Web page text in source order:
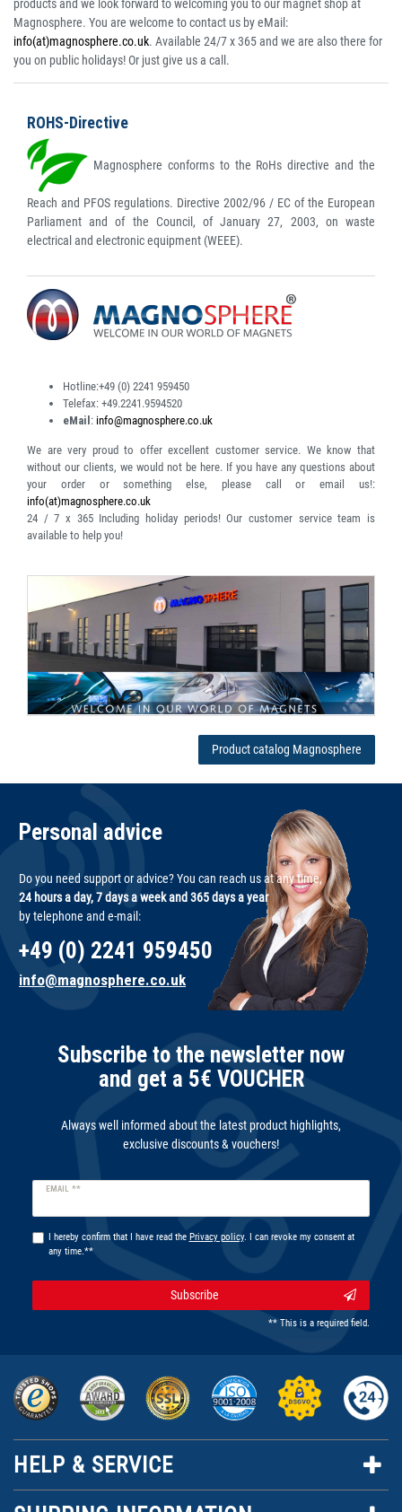
products and we look forward to welcoming you to our magnet shop at
Magnosphere. You are welcome to contact us by eMail:
info(at)magnosphere.co.uk. Available 24/7 x 365 and we are also there for
you on public holidays! Or just give us a call.
ROHS-Directive
Magnosphere conforms to the RoHs directive and the
Reach and PFOS regulations. Directive 2002/96 / EC of the European
Parliament and of the Council, of January 27, 2003, on waste
electrical and electronic equipment (WEEE).
Hotline:+49 (0) 2241 959450
Telefax: +49.2241.9594520
eMail : info@magnosphere.co.uk
We are very proud to offer excellent customer service. We know that
without our clients, we would not be here. If you have any questions about
your order or something else, please call or email us!:
info(at)magnosphere.co.uk
24 / 7 x 365Including holiday periods! Our customer service team is
available to help you!
Product catalog Magnosphere
Personal advice
Do you need support or advice? You can reach us at any time,
24 hours a day, 7 days a week and 365 days a year
by telephone and e-mail:
+49 (0) 2241 959450
info@magnosphere.co.uk
Subscribe to the newsletter now
and get a 5€ VOUCHER
Always well informed about the latest product highlights,
exclusive discounts & vouchers!
EMAIL **
Newsletter
I hereby confirm that I have read the Privacy policy. I can revoke my consent at
any time.**
Subscribe
** This is a required field.
HELP & SERVICE